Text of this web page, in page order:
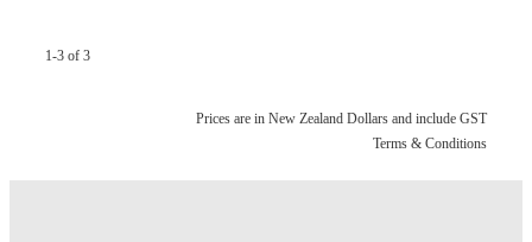
1-3 of 3
Prices are in New Zealand Dollars and include GST
Terms & Conditions